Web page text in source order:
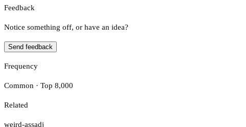
Feedback
Notice something off, or have an idea?
Send feedback
Frequency
Common · Top 8,000
Related
weird-assadj